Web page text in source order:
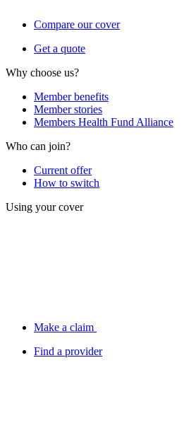
Compare our cover
Get a quote
Why choose us?
Member benefits
Member stories
Members Health Fund Alliance
Who can join?
Current offer
How to switch
Using your cover
Make a claim
Find a provider